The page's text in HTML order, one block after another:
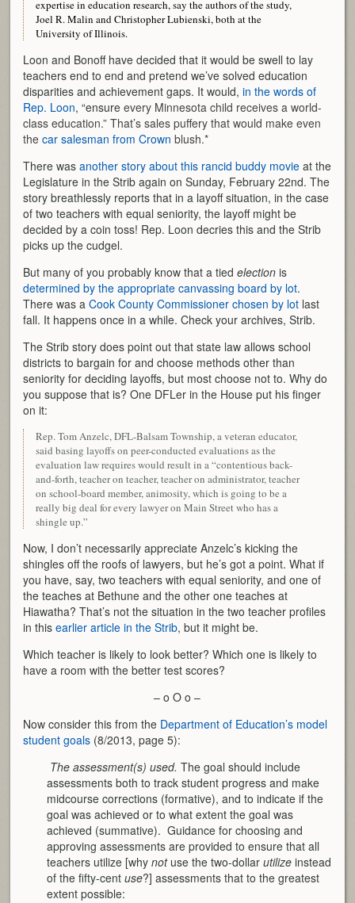
expertise in education research, say the authors of the study,
Joel R. Malin and Christopher Lubienski, both at the
University of Illinois.
Loon and Bonoff have decided that it would be swell to lay
teachers end to end and pretend we’ve solved education
disparities and achievement gaps. It would,in the words of
Rep. Loon, “ensureevery Minnesota child receives a world-
class education.” That’s sales puffery that would make even
thecar salesman from Crown blush.*
There was another story about this rancid buddy movie at the
Legislature in the Strib again on Sunday, February 22nd. The
story breathlessly reports that in a layoff situation, in the case
of two teachers with equal seniority, the layoff might be
decided by a coin toss! Rep. Loon decries this and the Strib
picks up the cudgel.
But many of you probably know that a tiedelection is
determined by the appropriate canvassing board by lot.
There was aCook County Commissioner chosen by lot last
fall. It happens once in a while. Check your archives, Strib.
The Strib story does point out that state law allows school
districts to bargain for and choose methods other than
seniority for deciding layoffs, but most choose not to. Why do
you suppose that is? One DFLer in the House put his finger
on it:
Rep. Tom Anzelc, DFL-Balsam Township, a veteran educator,
said basing layoffs on peer-conducted evaluations as the
evaluation law requires would result in a “contentious back-
and-forth, teacher on teacher, teacher on administrator, teacher
on school-board member, animosity, which is going to be a
really big deal for every lawyer on Main Street who has a
shingle up.”
Now, I don’t necessarily appreciate Anzelc’s kicking the
shingles off the roofs of lawyers, but he’s got a point. What if
you have, say, two teachers with equal seniority, and one of
the teaches at Bethune and the other one teaches at
Hiawatha? That’s not the situation in the two teacher profiles
in thisearlier article in the Strib, but it might be.
Which teacher is likely to look better? Which one is likely to
have a room with the better test scores?
– o O o –
Now consider this from the Department of Education’s model
student goals (8/2013, page 5):
The assessment(s) used.The goal should include
assessments both to track student progress and make
midcourse corrections (formative), and to indicate if the
goal was achieved or to what extent the goal was
achieved (summative). Guidance for choosing and
approving assessments are provided to ensure that all
teachers utilize [whynotuse the two-dollarutilize instead
of the fifty-centuse?] assessments that to the greatest
extent possible: